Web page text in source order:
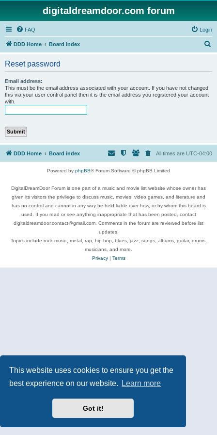
This website uses cookies to ensure you get the
best experience on our website.
Learn more
Got it!
digitaldreamdoor.com forum
FAQ Login
DDD Home Board index
Reset password
Email address:
This must be the email address associated with your account. If you have not changed
this via your user control panel then it is the email address you registered your account
with.
DDD Home Board index All times are UTC-04:00
Powered by phpBB® Forum Software © phpBB Limited
DigitalDreamDoor Forum is one part of a music and movie list website whose owner has
given its visitors the privilege to discuss music, movies, video games, and literature and
has no control and cannot in any way be held liable over how, or by whom this board is
used. If you read or see anything inappropriate that has been posted, contact
digitaldreamdoor.contact@gmail.com. Comments in the forum are reviewed before list
updates.
Topics include rock music, metal, rap, hip-hop, blues, jazz, songs, albums, guitar, drums,
musicians, and more.
Privacy| Terms